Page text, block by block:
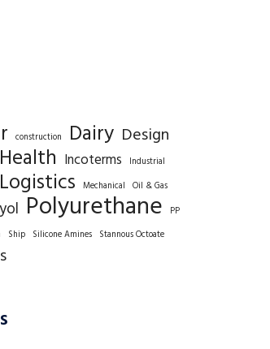
construction Dairy Design
Health Incoterms Industrial
Logistics Mechanical Oil & Gas
Polyurethane PP
Ship Silicone Amines Stannous Octoate